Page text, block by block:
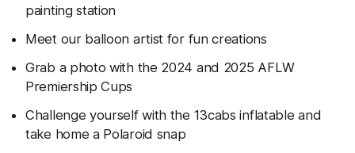
painting station
Meet our balloon artist for fun creations
Grab a photo with the 2024 and 2025 AFLW
Premiership Cups
Challenge yourself with the 13cabs inflatable and
take home a Polaroid snap